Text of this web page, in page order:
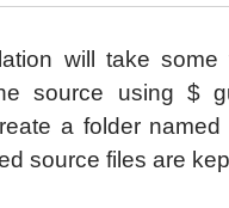
will take
source using $
a folder named
source files are